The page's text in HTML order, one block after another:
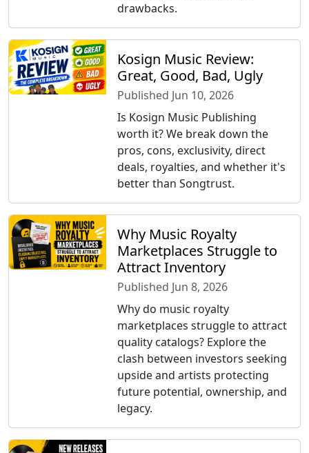
drawbacks.
Kosign Music Review:
Great, Good, Bad, Ugly
Published Jun 10, 2026
Is Kosign Music Publishing
worth it? We break down the
pros, cons, exclusivity, direct
deals, royalties, and whether it's
better than Songtrust.
Why Music Royalty
Marketplaces Struggle to
Attract Inventory
Published Jun 8, 2026
Why do music royalty
marketplaces struggle to attract
quality catalogs? Explore the
clash between investors seeking
upside and artists protecting
future potential, ownership, and
legacy.